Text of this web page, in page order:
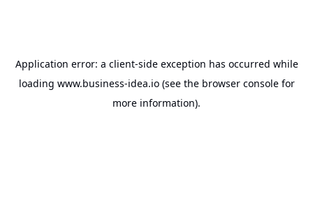
Application error: a client-side exception has occurred while
loading www.business-idea.io(see the browser consolefor
more information).